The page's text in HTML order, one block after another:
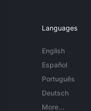
Languages
English
Español
Português
Deutsch
More...